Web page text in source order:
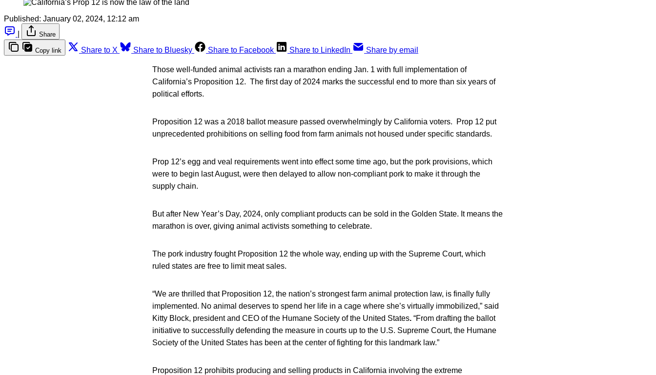
Published: January 02, 2024, 12:12 am
Share
Copy link Share to X Share to Bluesky Share to Facebook Share to LinkedIn Share by email
Those well-funded animal activists ran a marathon ending Jan. 1 with full implementation of
California’s Proposition 12. The first day of 2024 marks the successful end to more than six years of
political efforts.
Proposition 12 was a 2018 ballot measure passed overwhelmingly by California voters. Prop 12 put
unprecedented prohibitions on selling food from farm animals not housed under specific standards.
Prop 12’s egg and veal requirements went into effect some time ago, but the pork provisions, which
were to begin last August, were then delayed to allow non-compliant pork to make it through the
supply chain.
But after New Year’s Day, 2024, only compliant products can be sold in the Golden State. It means the
marathon is over, giving animal activists something to celebrate.
The pork industry fought Proposition 12 the whole way, ending up with the Supreme Court, which
ruled states are free to limit meat sales.
“We are thrilled that Proposition 12, the nation’s strongest farm animal protection law, is finally fully
implemented. No animal deserves to spend her life in a cage where she’s virtually immobilized,” said
Kitty Block, president and CEO of the Humane Society of the United States. “From drafting the ballot
initiative to successfully defending the measure in courts up to the U.S. Supreme Court, the Humane
Society of the United States has been at the center of fighting for this landmark law.”
Proposition 12 prohibits producing and selling products in California involving the extreme